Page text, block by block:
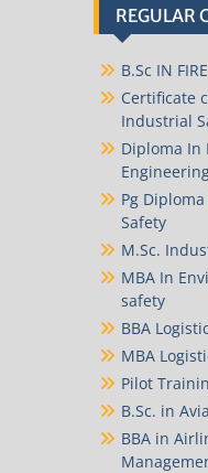
REGULAR
B.Sc IN
Certificate
Industrial
Diploma In
Pg
Safety
M.Sc.
MBA In
safety
BBA
MBA
Pilot
B.Sc. in
BBA in